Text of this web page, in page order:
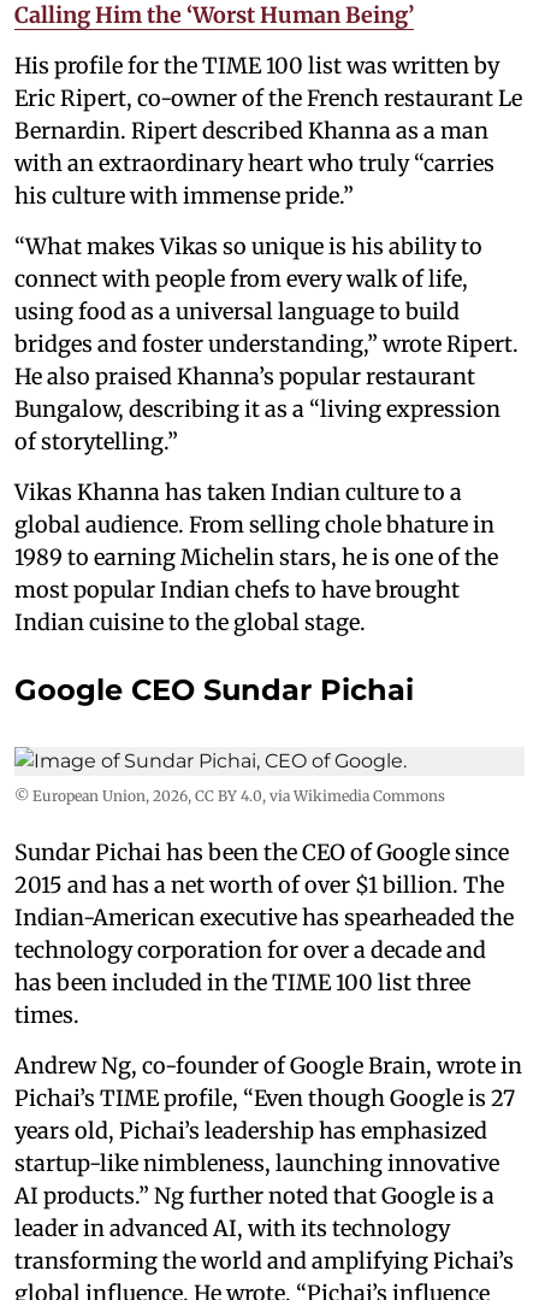
Calling Him the ‘Worst Human Being’
His profile for the TIME 100 list was written by
Eric Ripert, co-owner of the French restaurant Le
Bernardin. Ripert described Khanna as a man
with an extraordinary heart who truly “carries
his culture with immense pride.”
“What makes Vikas so unique is his ability to
connect with people from every walk of life,
using food as a universal language to build
bridges and foster understanding,” wrote Ripert.
He also praised Khanna’s popular restaurant
Bungalow, describing it as a “living expression
of storytelling.”
Vikas Khanna has taken Indian culture to a
global audience. From selling chole bhature in
1989 to earning Michelin stars, he is one of the
most popular Indian chefs to have brought
Indian cuisine to the global stage.
Google CEO Sundar Pichai
© European Union, 2026, CC BY 4.0, via Wikimedia Commons
Sundar Pichai has been the CEO of Google since
2015 and has a net worth of over $1 billion. The
Indian-American executive has spearheaded the
technology corporation for over a decade and
has been included in the TIME 100 list three
times.
Andrew Ng, co-founder of Google Brain, wrote in
Pichai’s TIME profile, “Even though Google is 27
years old, Pichai’s leadership has emphasized
startup-like nimbleness, launching innovative
AI products.” Ng further noted that Google is a
leader in advanced AI, with its technology
transforming the world and amplifying Pichai’s
global influence. He wrote, “Pichai’s influence